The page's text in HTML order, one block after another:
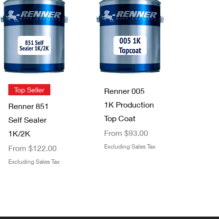
Quick View
Trimaco
Staining Pads
2 pack
Price
$3.49
Quick View
NEW!
FFS Exterior
Clear Top
Coat 1K/2K
Excluding Sales Tax
Quick View
Top Seller
Renner 851
Self Sealer
1K/2K
From $122.00
Sale Price
Excluding Sales Tax
Quick View
Renner 005
1K Production
Top Coat
From $93.00
Sale Price
Excluding Sales Tax